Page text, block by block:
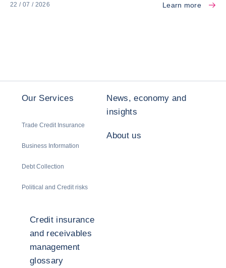
22 / 07 / 2026 Learn more
Our Services
Trade Credit Insurance
Business Information
Debt Collection
Political and Credit risks
News, economy and
insights
About us
Credit insurance
and receivables
management
glossary